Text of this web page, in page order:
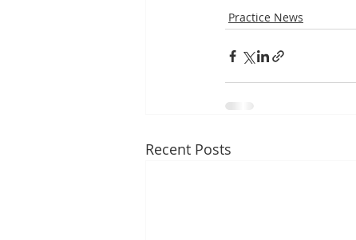
Practice News
Recent Posts